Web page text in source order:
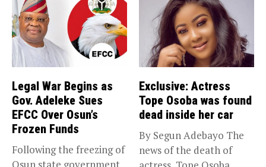
Legal War Begins as
Gov. Adeleke Sues
EFCC Over Osun’s
Frozen Funds
Following the freezing of
Exclusive: Actress
Tope Osoba was found
dead inside her car
By Segun Adebayo The
news of the death of